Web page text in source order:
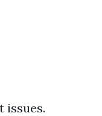
issues.